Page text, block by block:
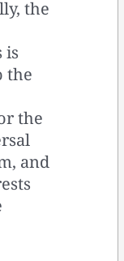
the
is
the
the
and